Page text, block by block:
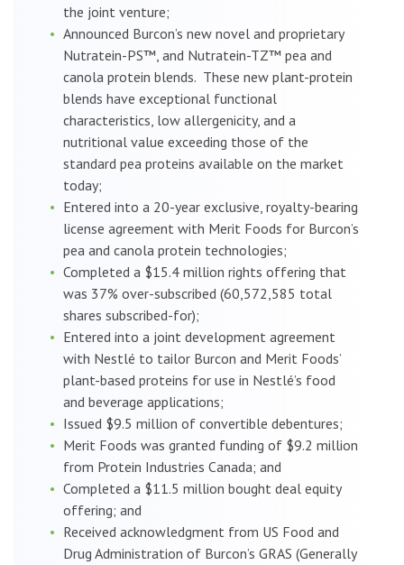
the joint venture;
Announced Burcon’s new novel and proprietary
Nutratein-PS™, and Nutratein-TZ™ pea and
canola protein blends. These new plant-protein
blends have exceptional functional
characteristics, low allergenicity, and a
nutritional value exceeding those of the
standard pea proteins available on the market
today;
Entered into a 20-year exclusive, royalty-bearing
license agreement with Merit Foods for Burcon’s
pea and canola protein technologies;
Completed a $15.4 million rights offering that
was 37% over-subscribed (60,572,585 total
shares subscribed-for);
Entered into a joint development agreement
with Nestlé to tailor Burcon and Merit Foods’
plant-based proteins for use in Nestlé’s food
and beverage applications;
Issued $9.5 million of convertible debentures;
Merit Foods was granted funding of $9.2 million
from Protein Industries Canada; and
Completed a $11.5 million bought deal equity
offering; and
Received acknowledgment from US Food and
Drug Administration of Burcon’s GRAS (Generally